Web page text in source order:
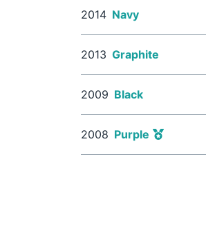
2014 Navy
2013 Graphite
2009 Black
2008 Purple